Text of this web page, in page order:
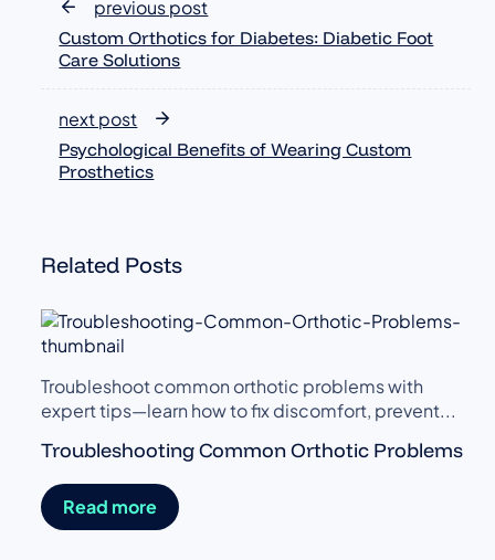
previous post
Custom Orthotics for Diabetes: Diabetic Foot
Care Solutions
next post
Psychological Benefits of Wearing Custom
Prosthetics
Related Posts
Troubleshooting Common Orthotic Problems
Troubleshoot common orthotic problems with
expert tips—learn how to fix discomfort, prevent...
Read more